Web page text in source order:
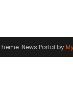
News Portal by